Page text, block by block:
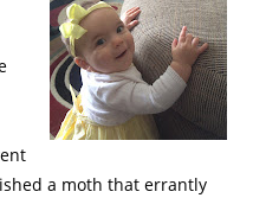
a moth that errantly